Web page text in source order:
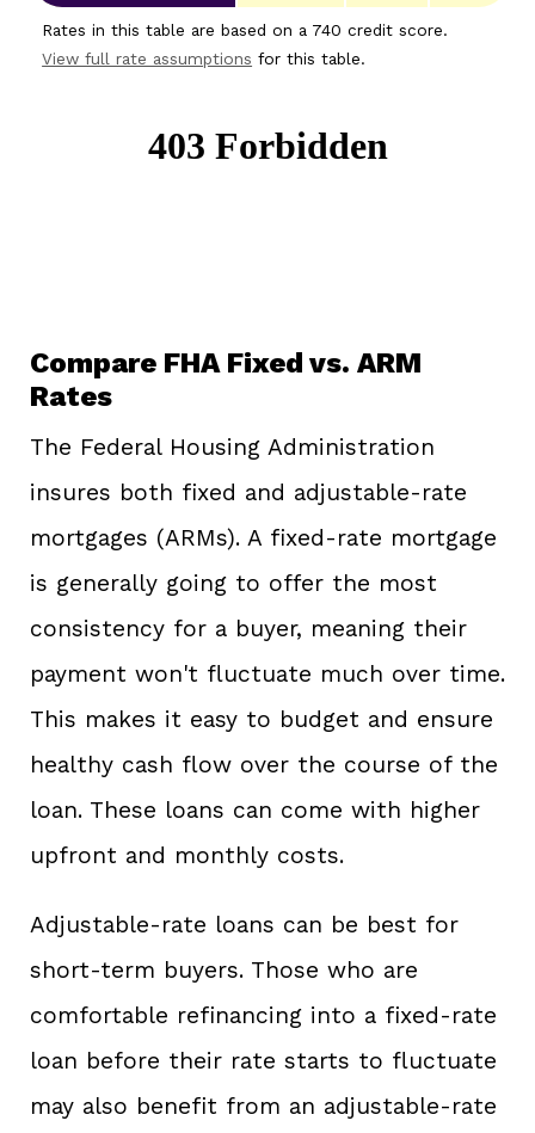
Rates in this table are based on a 740 credit score.
View full rate assumptions for this table.
Compare FHA Fixed vs. ARM
Rates
The Federal Housing Administration
insures both fixed and adjustable-rate
mortgages (ARMs). A fixed-rate mortgage
is generally going to offer the most
consistency for a buyer, meaning their
payment won't fluctuate much over time.
This makes it easy to budget and ensure
healthy cash flow over the course of the
loan. These loans can come with higher
upfront and monthly costs.
Adjustable-rate loans can be best for
short-term buyers. Those who are
comfortable refinancing into a fixed-rate
loan before their rate starts to fluctuate
may also benefit from an adjustable-rate